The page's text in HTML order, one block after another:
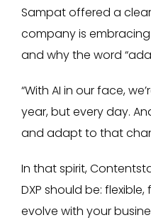
Sampat offered a
company is
and why the word
“With AI in our face,
year, but every day.
and adapt to that
In that spirit,
DXP should be:
evolve with your